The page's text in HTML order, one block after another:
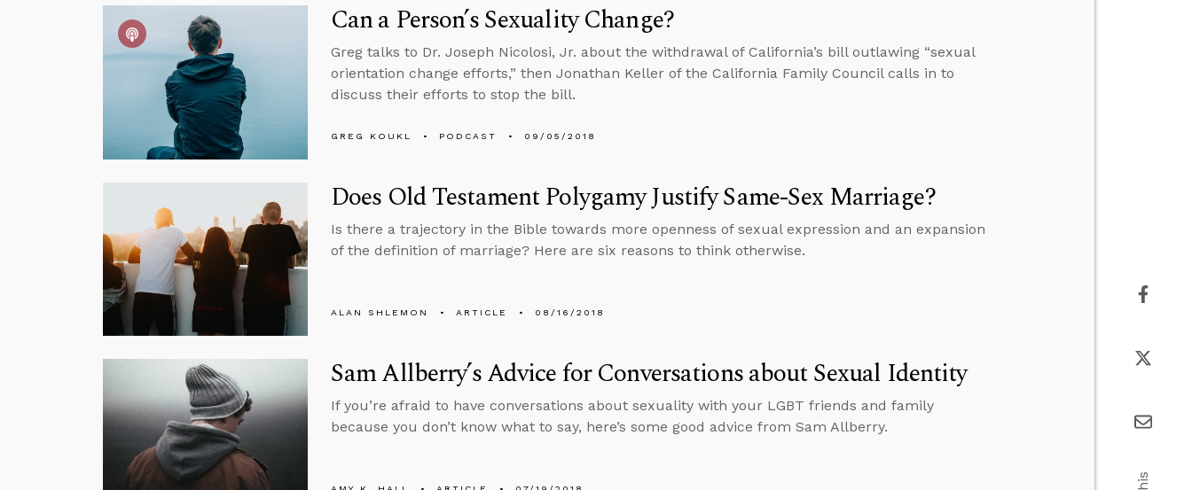
Can a Person’s Sexuality Change?
Greg talks to Dr. Joseph Nicolosi, Jr. about the withdrawal of California’s bill outlawing “sexual
orientation change efforts,” then Jonathan Keller of the California Family Council calls in to
discuss their efforts to stop the bill.
GREG KOUKL PODCAST 09/05/2018
Does Old Testament Polygamy Justify Same-Sex Marriage?
Is there a trajectory in the Bible towards more openness of sexual expression and an expansion
of the definition of marriage? Here are six reasons to think otherwise.
ALAN SHLEMON ARTICLE 08/16/2018
Sam Allberry’s Advice for Conversations about Sexual Identity
If you’re afraid to have conversations about sexuality with your LGBT friends and family
because you don’t know what to say, here’s some good advice from Sam Allberry.